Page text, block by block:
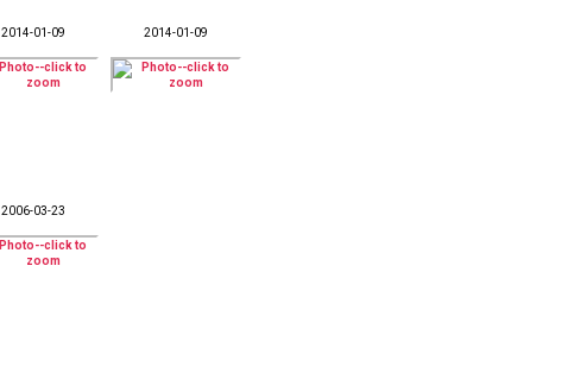
2014-01-09 2014-01-09
2006-03-23